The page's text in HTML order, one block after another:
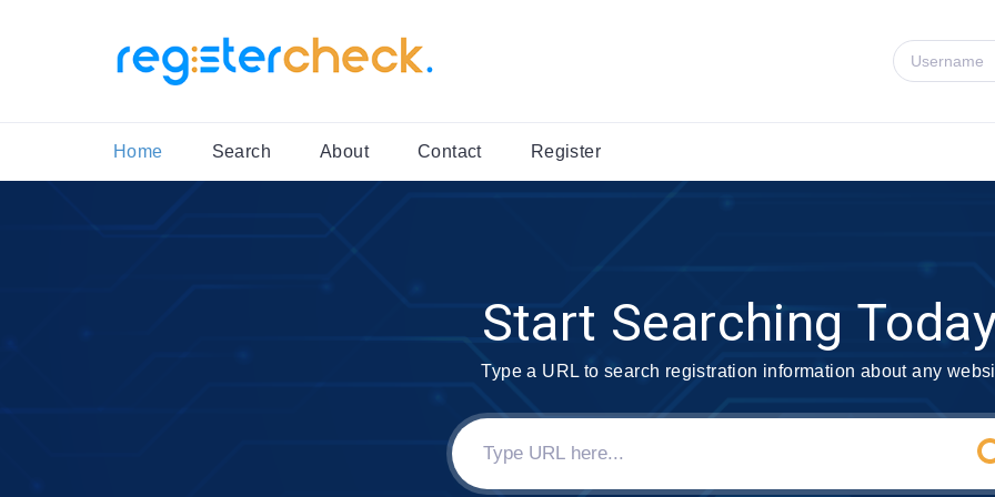
Home Search About Contact Register
Start Searching
Type a URL to search registration information about any